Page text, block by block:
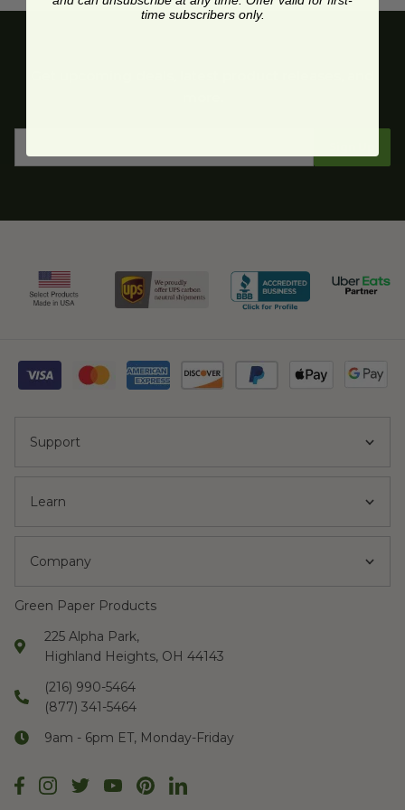
Support
Learn
Company
Green Paper Products
225 Alpha Park,
Highland Heights, OH 44143
(216) 990-5464
(877) 341-5464
9am - 6pm ET, Monday-Friday
time subscribers only.